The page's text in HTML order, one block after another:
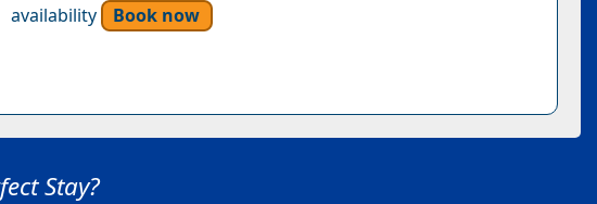
availability
Book now
Stay?